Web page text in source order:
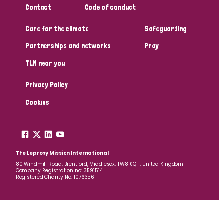
Papua New Guinea Scotland South Africa
South Korea Sudan Switzerland
Contact
Code of conduct
Care for the climate
Partnerships and networks
TLM near you
Safeguarding
Pray
Privacy Policy
Cookies
The Leprosy Mission International
80 Windmill Road, Brentford, Middlesex, TW8 0QH, United Kingdom
Company Registration no: 3591514
Registered Charity No: 1076356